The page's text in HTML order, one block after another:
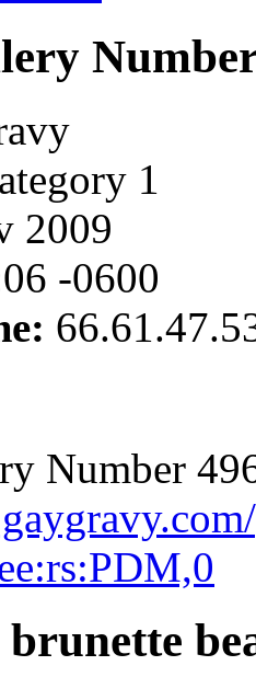
1
2009
-0600
Number